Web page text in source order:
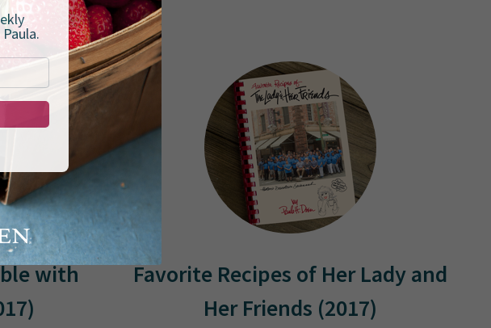
with
Favorite Recipes of Her Lady and
Her Friends (2017)